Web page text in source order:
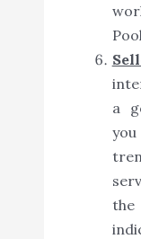
a
the